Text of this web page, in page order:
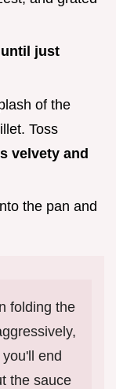
until just
of the
Toss
velvety and
the pan and
folding the
end
the sauce